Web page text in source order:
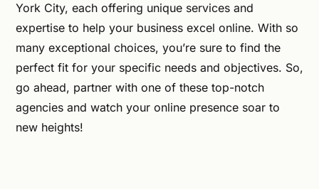
York City, each offering unique services and
expertise to help your business excel online. With so
many exceptional choices, you’re sure to find the
perfect fit for your specific needs and objectives. So,
go ahead, partner with one of these top-notch
agencies and watch your online presence soar to
new heights!